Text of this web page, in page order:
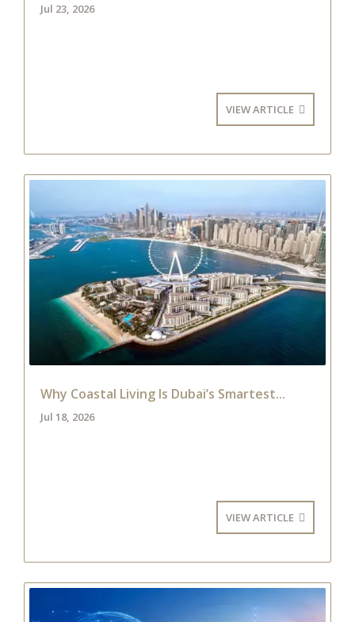
Jul 23, 2026
VIEW ARTICLE
Why Coastal Living Is Dubai’s Smartest...
Jul 18, 2026
VIEW ARTICLE